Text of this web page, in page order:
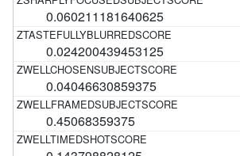
0.060211181640625
0.024200439453125
0.04046630859375
0.45068359375